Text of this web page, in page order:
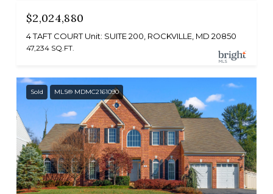
$2,024,880
4 TAFT COURT Unit: SUITE 200, ROCKVILLE, MD 20850
47,234 SQ.FT.
Sold MLS® MDMC2161090